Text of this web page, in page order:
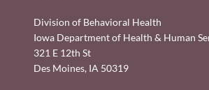
Division of Behavioral Health
Iowa Department of Health & Human
321 E 12th St
Des Moines, IA 50319